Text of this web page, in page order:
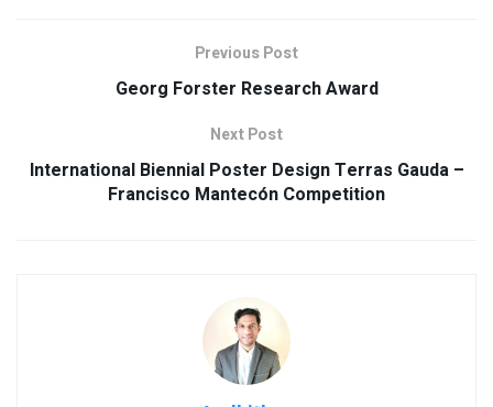
Previous Post
Georg Forster Research Award
Next Post
International Biennial Poster Design Terras Gauda –
Francisco Mantecón Competition